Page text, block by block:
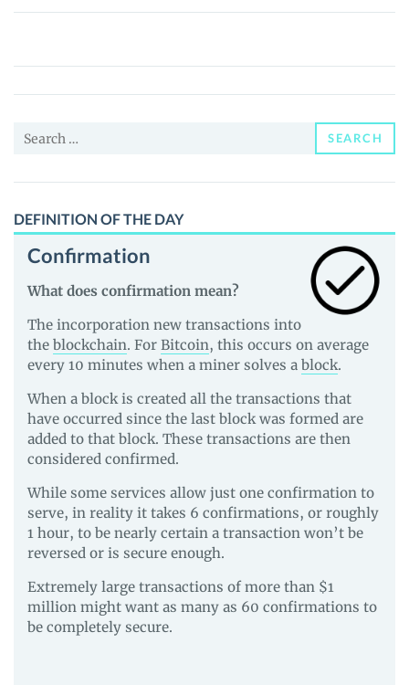
Swaptracker
Price,
News
Guides
Search
SEARCH
DEFINITION OF THE DAY
Confirmation
What does confirmation mean?
The incorporation new transactions into
the blockchain. For Bitcoin, this occurs on average
every 10 minutes when a miner solves a block.
When a block is created all the transactions that
have occurred since the last block was formed are
added to that block. These transactions are then
considered confirmed.
While some services allow just one confirmation to
serve, in reality it takes 6 confirmations, or roughly
1 hour, to be nearly certain a transaction won’t be
reversed or is secure enough.
Extremely large transactions of more than $1
million might want as many as 60 confirmations to
be completely secure.